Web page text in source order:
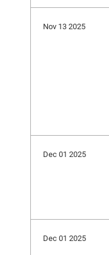
Nov 13 2025
Dec 01 2025
Dec 01 2025